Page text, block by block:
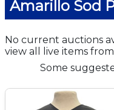
Amarillo Sod
No current auctions
view all live items
Some